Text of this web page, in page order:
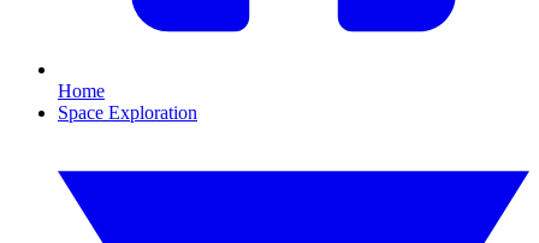
Home
Space Exploration